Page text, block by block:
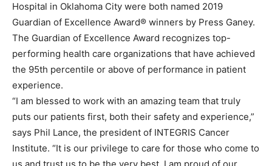
Hospital in Oklahoma City were both named 2019
Guardian of Excellence Award® winners by Press Ganey.
The Guardian of Excellence Award recognizes top-
performing health care organizations that have achieved
the 95th percentile or above of performance in patient
experience.
“I am blessed to work with an amazing team that truly
puts our patients first, both their safety and experience,”
says Phil Lance, the president of INTEGRIS Cancer
Institute. “It is our privilege to care for those who come to